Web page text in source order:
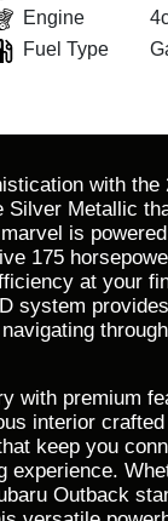
Engine
Fuel Type
with the
Silver Metallic
is
175
at your
system provides
with premium
interior
keep you
experience.
Outback